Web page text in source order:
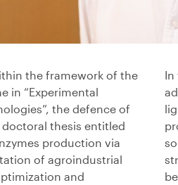
the framework of the
in “Experimental
the defence of
doctoral thesis entitled
production via
of agroindustrial
and
In